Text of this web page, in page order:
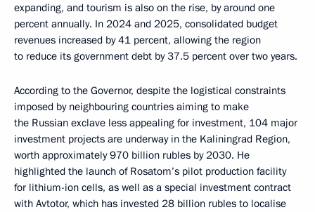
expanding, and tourism is also on the rise, by around one
percent annually. In 2024 and 2025, consolidated budget
revenues increased by 41 percent, allowing the region
to reduce its government debt by 37.5 percent over two years.
According to the Governor, despite the logistical constraints
imposed by neighbouring countries aiming to make
the Russian exclave less appealing for investment, 104 major
investment projects are underway in the Kaliningrad Region,
worth approximately 970 billion rubles by 2030. He
highlighted the launch of Rosatom’s pilot production facility
for lithium-ion cells, as well as a special investment contract
with Avtotor, which has invested 28 billion rubles to localise